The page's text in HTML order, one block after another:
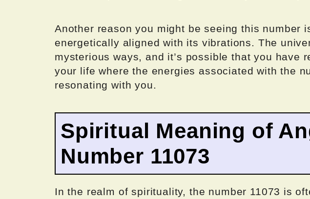
Another reason you might be seeing this number
energetically aligned with its vibrations. The
mysterious ways, and it’s possible that you have
your life where the energies associated with the
resonating with you.
Spiritual Meaning of
Number 11073
In the realm of spirituality, the number 11073 is